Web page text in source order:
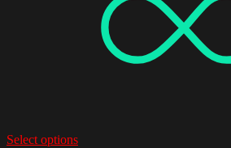
Select options